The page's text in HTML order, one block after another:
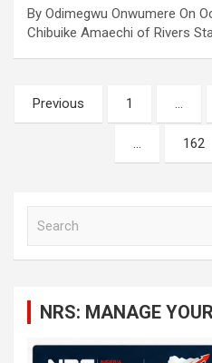
By Odimegwu Onwumere On
Chibuike Amaechi of Rivers
Posts
navigation
Previous 1 …
… 162
NRS: MANAGE